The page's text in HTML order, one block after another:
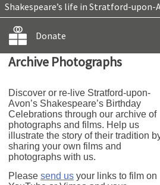
Shakespeare’s life in Stratford-upon-
Donate
Archive Photographs
Discover or re-live Stratford-upon-
Avon’s Shakespeare’s Birthday
Celebrations through our archive of
photographs and films. Help us
illustrate the story of their tradition
sharing your own films and
photographs with us.
Please send us your links to film on